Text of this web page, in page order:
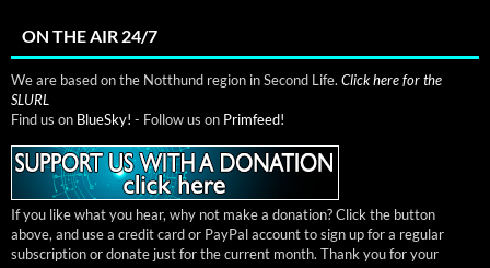
ON THE AIR 24/7
We are based on the Notthund region in Second Life. Click here for the
SLURL
Find us on BlueSky! - Follow us on Primfeed!
If you like what you hear, why not make a donation? Click the button
above, and use a credit card or PayPal account to sign up for a regular
subscription or donate just for the current month. Thank you for your